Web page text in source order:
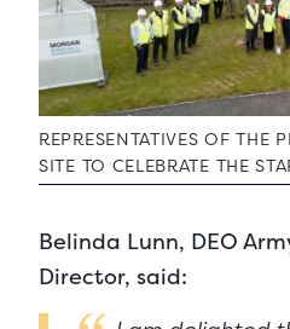
REPRESENTATIVES OF THE
SITE TO CELEBRATE THE
Belinda Lunn, DEO
Director, said: